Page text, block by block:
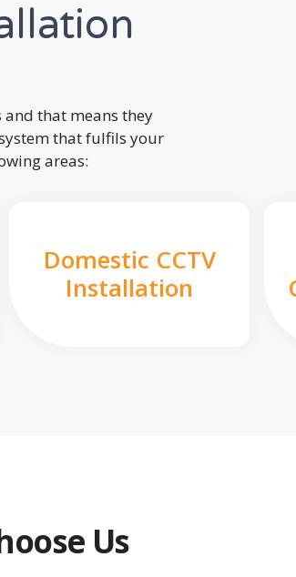
and that means they
that fulfils your
areas:
Domestic CCTV
Installation
Us